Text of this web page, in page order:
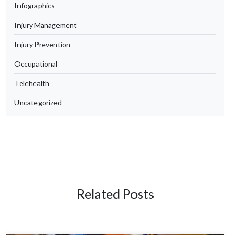
Infographics
Injury Management
Injury Prevention
Occupational
Telehealth
Uncategorized
Related Posts